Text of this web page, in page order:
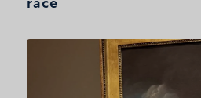
race